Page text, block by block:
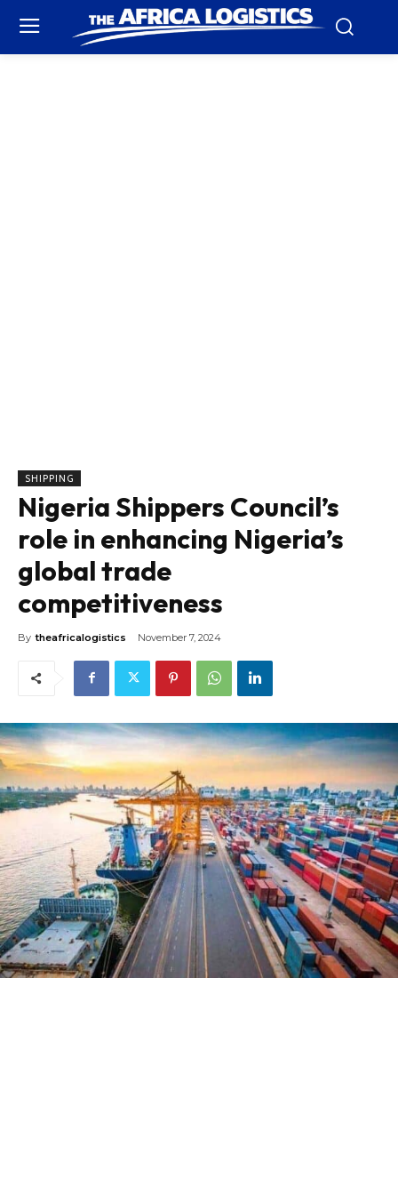
SHIPPING
Nigeria Shippers Council’s
role in enhancing Nigeria’s
global trade
competitiveness
By theafricalogistics November 7, 2024